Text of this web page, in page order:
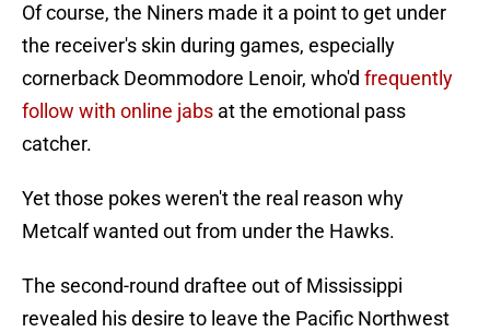
Of course, the Niners made it a point to get under
the receiver's skin during games, especially
cornerback Deommodore Lenoir, who'd frequently
follow with online jabs at the emotional pass
catcher.
Yet those pokes weren't the real reason why
Metcalf wanted out from under the Hawks.
The second-round draftee out of Mississippi
revealed his desire to leave the Pacific Northwest